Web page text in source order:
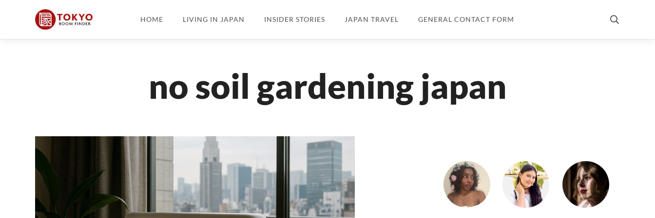
HOME LIVING IN JAPAN INSIDER STORIES JAPAN TRAVEL GENERAL CONTACT FORM
no soil gardening japan